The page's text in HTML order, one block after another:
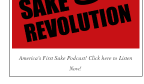
America's First Sake Podcast! Click here to Listen
Now!